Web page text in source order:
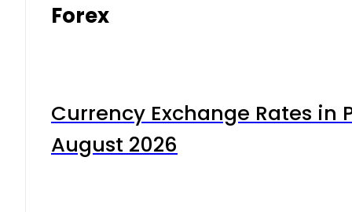
Forex
Currency Exchange Rates in
August 2026